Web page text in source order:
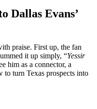
Dallas Evans’
praise. First up, the fan
it up simply, “Yessir
him as a connector, a
to turn Texas prospects into